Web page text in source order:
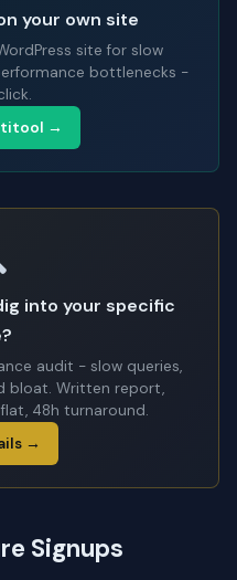
your own site
site for slow
bottlenecks -
→
into your specific
audit - slow queries,
bloat. Written report,
48h turnaround.
→
Signups